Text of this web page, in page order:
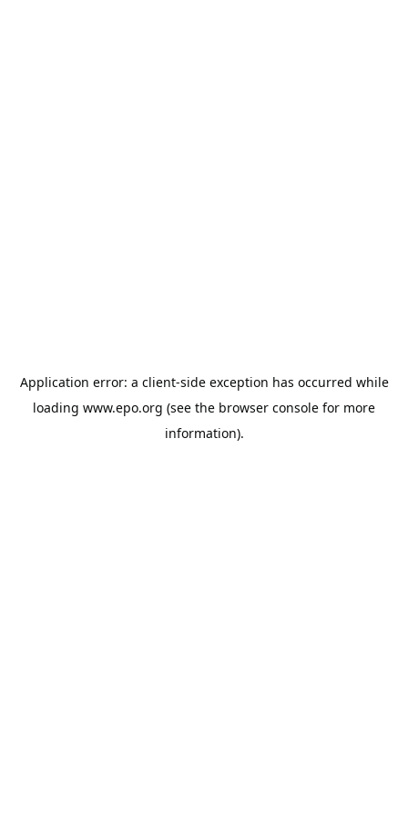
Application error: a client-side exception has occurred while
loading www.epo.org (see the browser console for more
information).